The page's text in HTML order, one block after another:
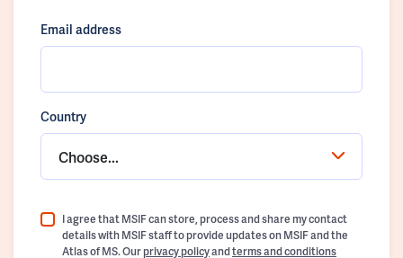
Email address
Country
Choose...
I agree that MSIF can store, process and share my contact
details with MSIF staff to provide updates on MSIF and the
Atlas of MS. Ourprivacy policyandterms and conditions